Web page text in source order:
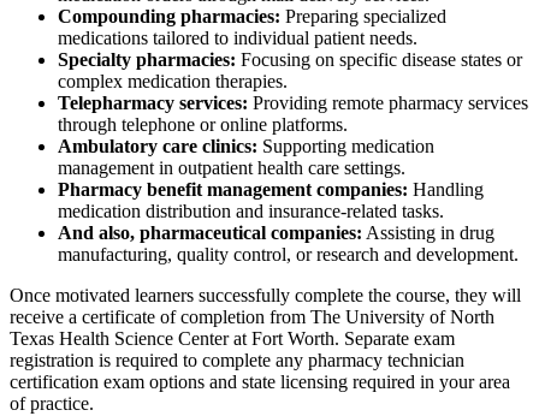
Compounding pharmacies: Preparing specialized
medications tailored to individual patient needs.
Specialty pharmacies: Focusing on specific disease states or
complex medication therapies.
Telepharmacy services: Providing remote pharmacy services
through telephone or online platforms.
Ambulatory care clinics: Supporting medication
management in outpatient health care settings.
Pharmacy benefit management companies: Handling
medication distribution and insurance-related tasks.
And also, pharmaceutical companies: Assisting in drug
manufacturing, quality control, or research and development.
Once motivated learners successfully complete the course, they will
receive a certificate of completion from The University of North
Texas Health Science Center at Fort Worth. Separate exam
registration is required to complete any pharmacy technician
certification exam options and state licensing required in your area
of practice.